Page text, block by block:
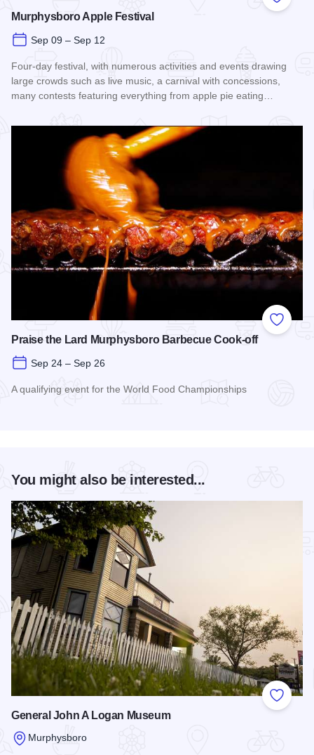
Add to
Murphysboro Apple Festival
Sep 09 – Sep 12
Four-day festival, with numerous activities and events drawing
large crowds such as live music, a carnival with concessions,
many contests featuring everything from apple pie eating…
Add to
Praise the Lard Murphysboro Barbecue Cook-off
Sep 24 – Sep 26
A qualifying event for the World Food Championships
You might also be interested...
Add to
General John A Logan Museum
Murphysboro